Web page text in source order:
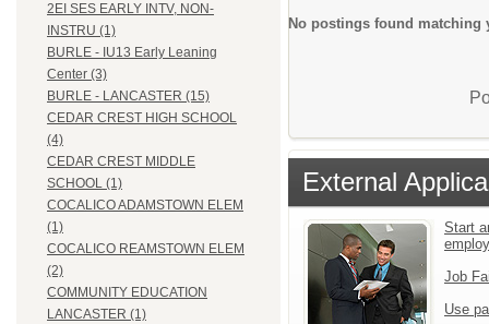
2EI SES EARLY INTV, NON-
INSTRU (1)
BURLE - IU13 Early Leaning
Center (3)
BURLE - LANCASTER (15)
CEDAR CREST HIGH SCHOOL
(4)
CEDAR CREST MIDDLE
SCHOOL (1)
COCALICO ADAMSTOWN ELEM
(1)
COCALICO REAMSTOWN ELEM
(2)
COMMUNITY EDUCATION
LANCASTER (1)
No postings found matching
External
Start
Job
Use